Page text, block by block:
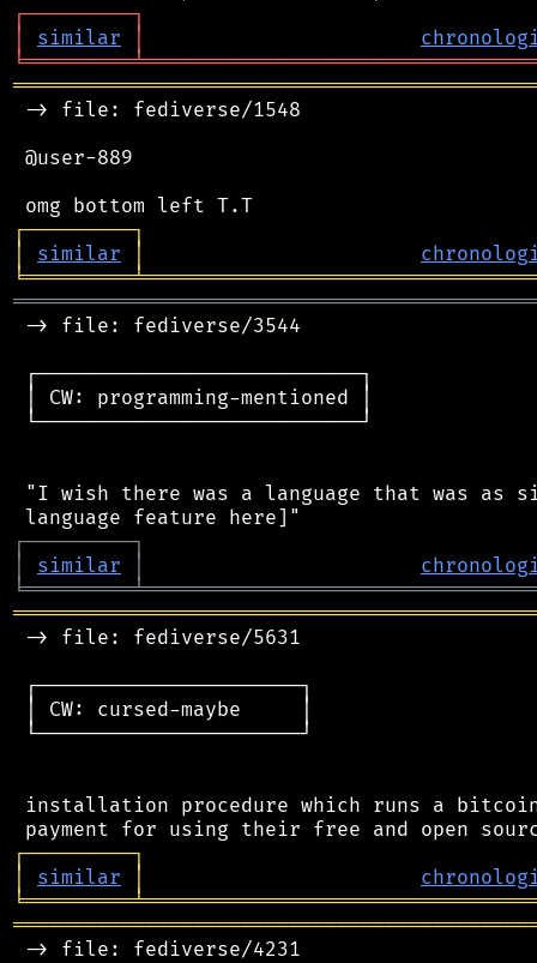
┌─────────┐
│
similar │
╘═════════╧
-> file: fediverse/1548
@user-889
┌─────────┐
│
similar │
╘═════════╧
-> file: fediverse/3544
┌───────────────────────────┐
│ CW: programming-mentioned │
└───────────────────────────┘
"I wish there was a language that was as
┌─────────┐
│
similar │
╘═════════╧
-> file: fediverse/5631
┌──────────────────────┐
│ CW: cursed-maybe     │
└──────────────────────┘
installation procedure which runs a
┌─────────┐
│
similar │
╘═════════╧
-> file: fediverse/4231